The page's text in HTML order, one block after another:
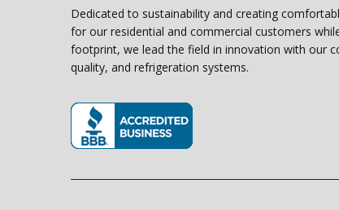
Dedicated to sustainability and creating
for our residential and commercial customers
footprint, we lead the field in innovation with our
quality, and refrigeration systems.